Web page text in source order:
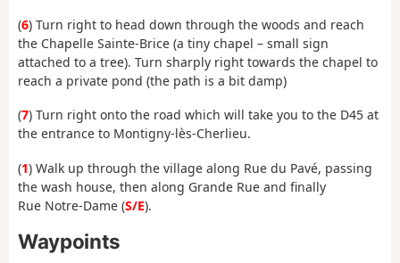
(6) Turn right to head down through the woods and reach
the Chapelle Sainte-Brice (a tiny chapel – small sign
attached to a tree). Turn sharply right towards the chapel to
reach a private pond (the path is a bit damp)
(7) Turn right onto the road which will take you to the D45 at
the entrance to Montigny-lès-Cherlieu.
(1) Walk up through the village along Rue du Pavé, passing
the wash house, then along Grande Rue and finally
Rue Notre-Dame (S/E).
Waypoints